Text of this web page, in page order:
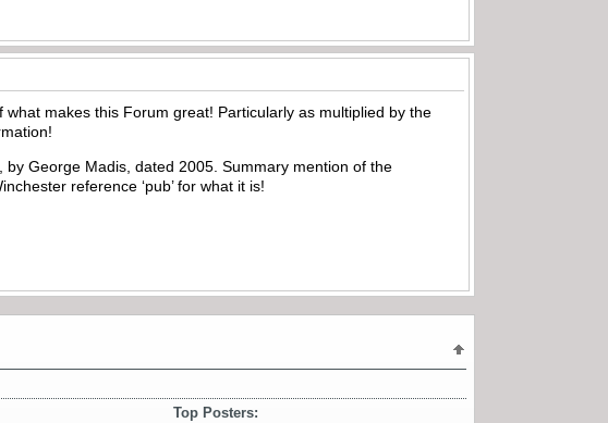
makes this Forum great! Particularly as multiplied by the
by George Madis, dated 2005. Summary mention of the
reference ‘pub’ for what it is!
Top Posters: